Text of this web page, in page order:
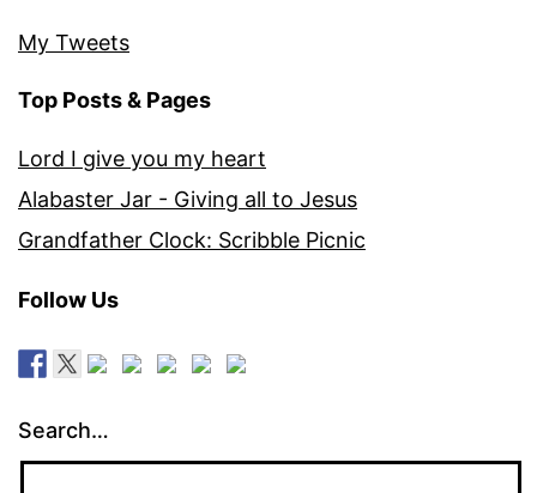
My Tweets
Top Posts & Pages
Lord I give you my heart
Alabaster Jar - Giving all to Jesus
Grandfather Clock: Scribble Picnic
Follow Us
Search…